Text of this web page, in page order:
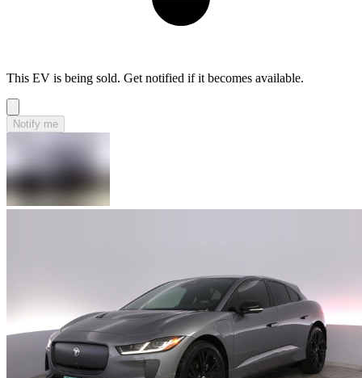
This EV is being sold. Get notified if it becomes available.
Notify me